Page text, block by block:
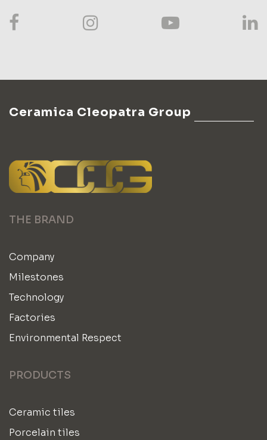
Ceramica Cleopatra Group
THE BRAND
Company
Milestones
Technology
Factories
Environmental Respect
PRODUCTS
Ceramic tiles
Porcelain tiles